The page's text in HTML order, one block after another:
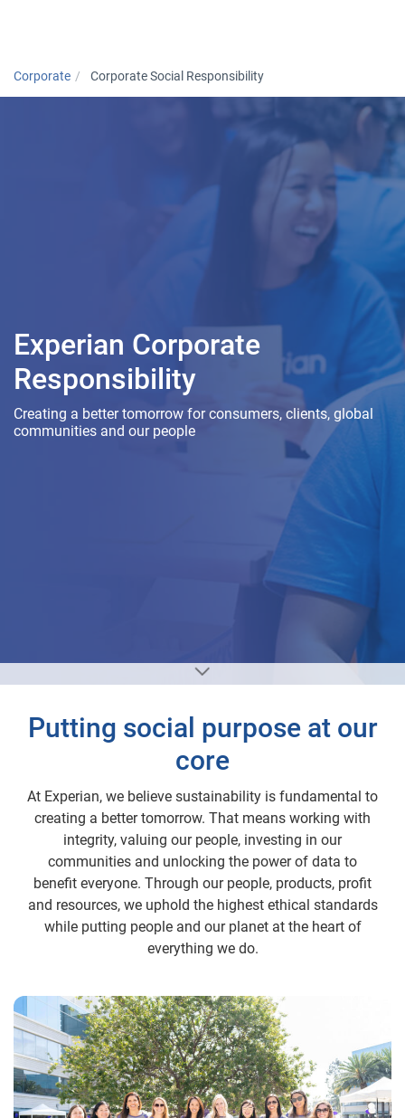
Corporate Corporate Social Responsibility
Experian Corporate
Responsibility
Creating a better tomorrow for consumers, clients, global
communities and our people
Putting social purpose at our
core
At Experian, we believe sustainability is fundamental to
creating a better tomorrow. That means working with
integrity, valuing our people, investing in our
communities and unlocking the power of data to
benefit everyone. Through our people, products, profit
and resources, we uphold the highest ethical standards
while putting people and our planet at the heart of
everything we do.